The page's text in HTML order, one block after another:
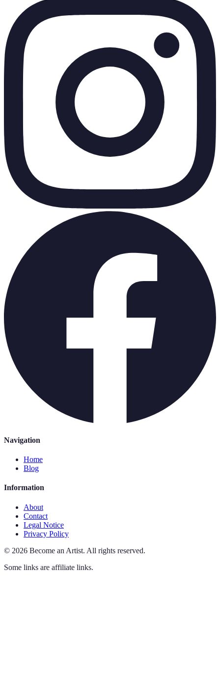
Navigation
Home
Blog
Information
About
Contact
Legal Notice
Privacy Policy
© 2026 Become an Artist. All rights reserved.
Some links are affiliate links.